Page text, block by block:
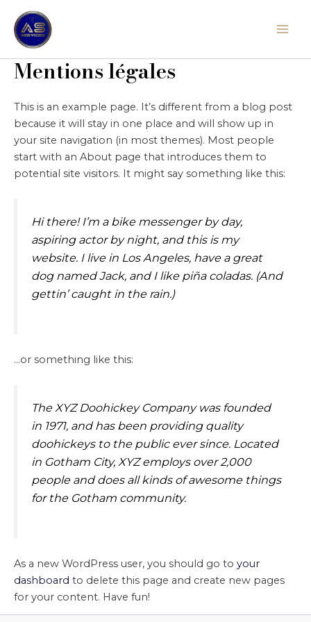
contenu
Mentions légales
This is an example page. It’s different from a blog post
because it will stay in one place and will show up in
your site navigation (in most themes). Most people
start with an About page that introduces them to
potential site visitors. It might say something like this:
Hi there! I’m a bike messenger by day,
aspiring actor by night, and this is my
website. I live in Los Angeles, have a great
dog named Jack, and I like piña coladas. (And
gettin’ caught in the rain.)
…or something like this:
The XYZ Doohickey Company was founded
in 1971, and has been providing quality
doohickeys to the public ever since. Located
in Gotham City, XYZ employs over 2,000
people and does all kinds of awesome things
for the Gotham community.
As a new WordPress user, you should go to your
dashboard to delete this page and create new pages
for your content. Have fun!